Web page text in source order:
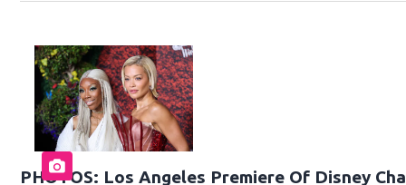
PHOTOS: Los Angeles Premiere Of Disney